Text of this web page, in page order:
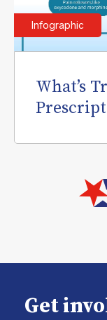
Infographic
What’s
Get